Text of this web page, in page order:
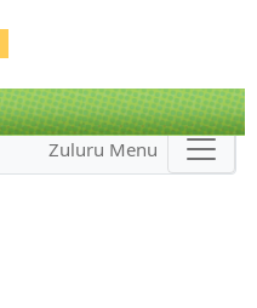
Zuluru Menu